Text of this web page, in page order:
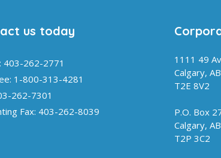
us today
403-262-2771
1-800-313-4281
262-7301
Fax: 403-262-8039
1111 49
Calgary,
T2E 8V2
P.O. Box
Calgary,
T2P 3C2